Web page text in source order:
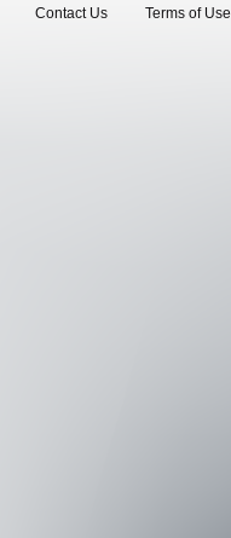
Contact Us Terms of Use